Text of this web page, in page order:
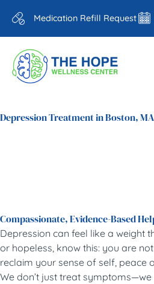
Medication Refill Request
Depression Treatment in Boston, MA
Compassionate, Evidence-Based
Depression can feel like a weight
or hopeless, know this: you are
reclaim your sense of self, peace
We don’t just treat